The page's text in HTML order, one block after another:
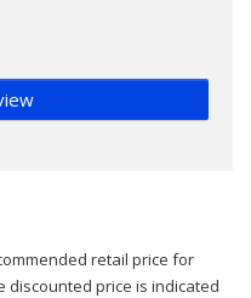
retail price for
discounted price is indicated